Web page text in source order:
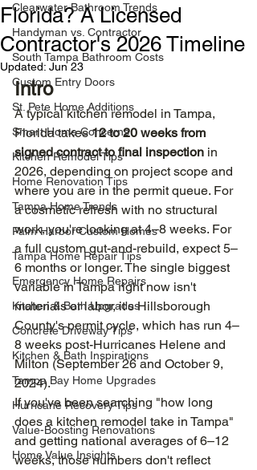
Clearwater Bathroom Trends
Handyman vs. Contractor
South Tampa Bathroom Costs
Custom Entry Doors
St. Pete Home Additions
Smart Home Concerns
Kitchen Remodel Tips
Home Renovation Tips
Tampa Home Trends
Palm Harbor Custom Homes
Tampa Home Repair Tips
Emergency Home Repairs
Kitchen & Bath Upgrades
Concrete Driveway Tips
Kitchen & Bath Inspirations
Tampa Bay Home Upgrades
Hurricane Recovery Tips
Value-Boosting Renovations
Home Value Insights
Florida? A Licensed
Contractor's 2026 Timeline
Updated: Jun 23
Intro
A typical kitchen remodel in Tampa,
Florida takes 12 to 20 weeks from
signed contract to final inspection in
2026, depending on project scope and
where you are in the permit queue. For
a cosmetic refresh with no structural
work, you're looking at 4–8 weeks. For
a full custom gut-and-rebuild, expect 5–
6 months or longer. The single biggest
variable in Tampa right now isn't
materials or labor, it's Hillsborough
County's permit cycle, which has run 4–
8 weeks post-Hurricanes Helene and
Milton (September 26 and October 9,
2024).
If you've been searching "how long
does a kitchen remodel take in Tampa"
and getting national averages of 6–12
weeks, those numbers don't reflect